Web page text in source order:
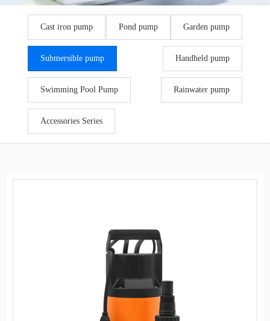
Cast iron pump Pond pump Garden pump
Submersible pump Handheld pump
Swimming Pool Pump Rainwater pump
Accessories Series